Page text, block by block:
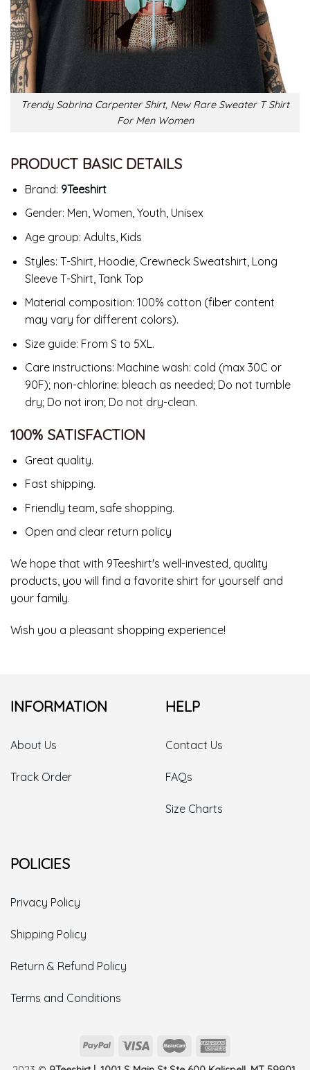
Trendy Sabrina Carpenter Shirt, New Rare Sweater T Shirt
For Men Women
PRODUCT BASIC DETAILS
Brand: 9Teeshirt
Gender: Men, Women, Youth, Unisex
Age group: Adults, Kids
Styles: T-Shirt, Hoodie, Crewneck Sweatshirt, Long
Sleeve T-Shirt, Tank Top
Material composition: 100% cotton (fiber content
may vary for different colors).
Size guide: From S to 5XL.
Care instructions: Machine wash: cold (max 30C or
90F); non-chlorine: bleach as needed; Do not tumble
dry; Do not iron; Do not dry-clean.
100% SATISFACTION
Great quality.
Fast shipping.
Friendly team, safe shopping.
Open and clear return policy
We hope that with 9Teeshirt's well-invested, quality
products, you will find a favorite shirt for yourself and
your family.
Wish you a pleasant shopping experience!
INFORMATION
About Us
Track Order
HELP
Contact Us
FAQs
Size Charts
POLICIES
Privacy Policy
Shipping Policy
Return & Refund Policy
Terms and Conditions